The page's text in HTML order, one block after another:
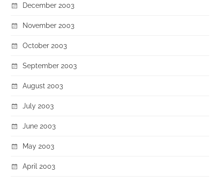
December 2003
November 2003
October 2003
September 2003
August 2003
July 2003
June 2003
May 2003
April 2003